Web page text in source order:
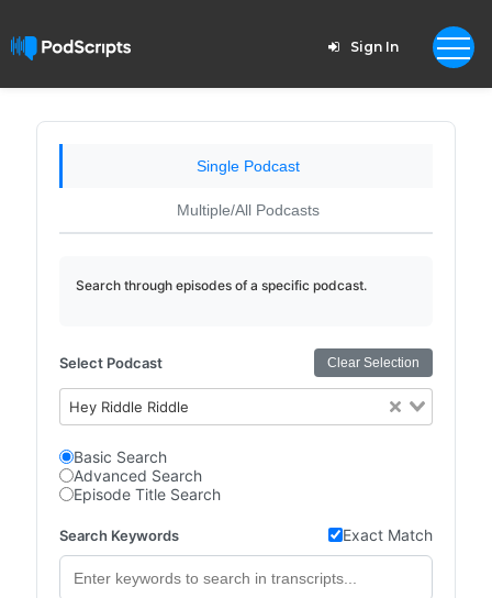
Sign In
Single Podcast
Multiple/All Podcasts
Search through episodes of a specific podcast.
Select Podcast Clear Selection
Hey Riddle Riddle
Basic Search
Advanced Search
Episode Title Search
Search Keywords Exact Match